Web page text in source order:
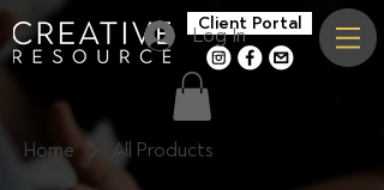
Client Portal
c f >
Log In
Home All Products